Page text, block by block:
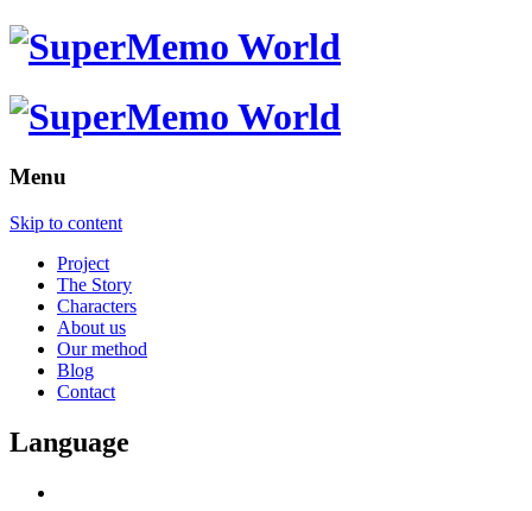
Menu
Skip to content
Project
The Story
Characters
About us
Our method
Blog
Contact
Language